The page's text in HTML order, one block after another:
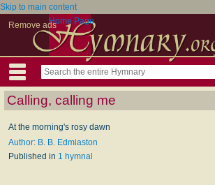
Skip to main content
Remove adsHome Page
Calling, calling me
At the morning's rosy dawn
Author: B. B. Edmiaston
Published in 1 hymnal